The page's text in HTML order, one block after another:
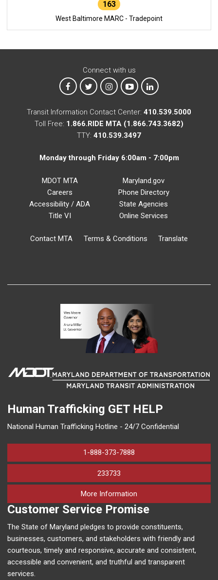
163
West Baltimore MARC - Tradepoint
Connect with us
MTA on Facebook
MTA on XMTA on Instagram
MTA on YouTube
MTA on LinkedIn
Transit Information Contact Center: 410.539.5000
Toll Free: 1.866.RIDE MTA (1.866.743.3682)
TTY: 410.539.3497
Monday through Friday 6:00am - 7:00pm
MDOT MTA
Careers
Accessibility / ADA
Title VI
Maryland.gov
Phone Directory
State Agencies
Online Services
Contact MTA Terms & Conditions Translate
Human Trafficking GET HELP
National Human Trafficking Hotline - 24/7 Confidential
1-888-373-7888
233733
More Information
Customer Service Promise
The State of Maryland pledges to provide constituents,
businesses, customers, and stakeholders with friendly and
courteous, timely and responsive, accurate and consistent,
accessible and convenient, and truthful and transparent
services.